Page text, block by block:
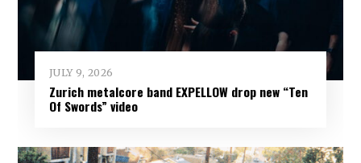
JULY 9, 2026
Zurich metalcore band EXPELLOW drop new “Ten
Of Swords” video